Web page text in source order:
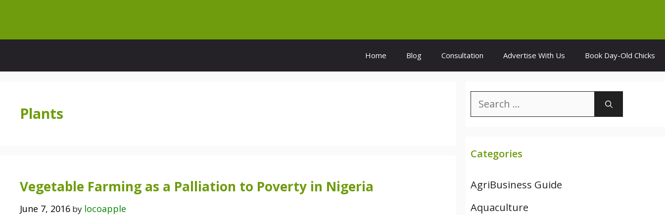
content
Home Blog Consultation Advertise With Us Book Day-Old Chicks
Plants
Vegetable Farming as a Palliation to Poverty in Nigeria
June 7, 2016 by locoapple
Search
for:
Categories
AgriBusiness Guide
Aquaculture